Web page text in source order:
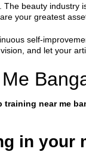
The beauty industry
your greatest
self-
and let your
training near me
in your